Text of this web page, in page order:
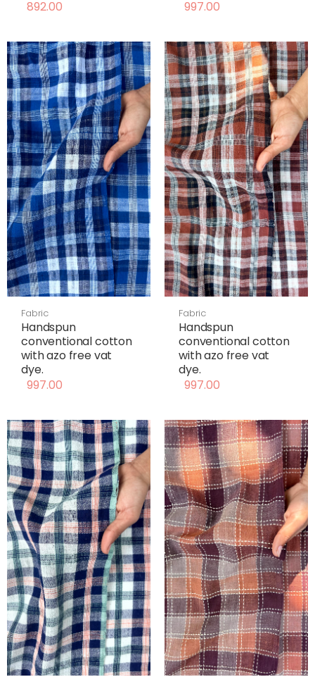
892.00 997.00
Fabric
Handspun
conventional cotton
with azo free vat
dye.
997.00
Fabric
Handspun
conventional cotton
with azo free vat
dye.
997.00